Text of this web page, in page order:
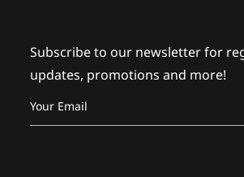
Subscribe to our newsletter for
updates, promotions and more!